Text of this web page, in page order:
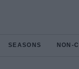
SEASONS NON-